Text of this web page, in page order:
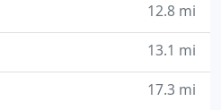
12.8 mi
13.1 mi
17.3 mi